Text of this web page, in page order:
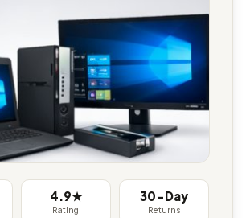
4.9★
Rating
30-Day
Returns